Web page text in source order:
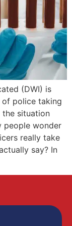
(DWI) is
of police taking
situation
people wonder
really take
say? In